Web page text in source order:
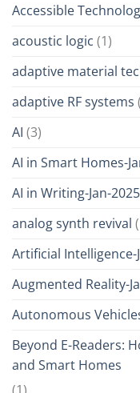
Accessible
acoustic logic (1)
adaptive material
adaptive RF systems
AI (3)
AI in Smart Homes-
AI in Writing-Jan-2025
analog synth revival
Artificial Intelligence-
Augmented Reality-
Autonomous
Beyond E-Readers:
and Smart Homes